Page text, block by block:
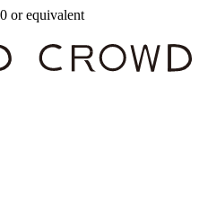
or equivalent